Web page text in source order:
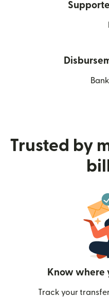
Trusted by
Know where
Track your